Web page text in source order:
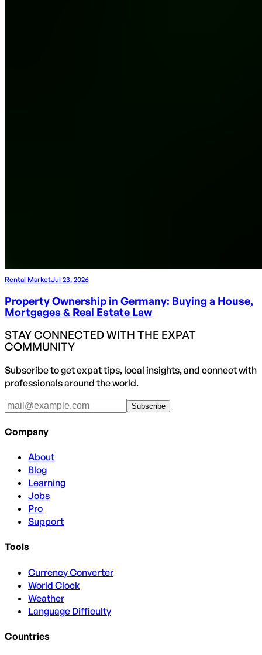
Rental MarketJul 23, 2026
Property Ownership in Germany: Buying a House,
Mortgages & Real Estate Law
STAY CONNECTED WITH THE EXPAT
COMMUNITY
Subscribe to get expat tips, local insights, and connect with
professionals around the world.
Subscribe
Company
About
Blog
Learning
Jobs
Pro
Support
Tools
Currency Converter
World Clock
Weather
Language Difficulty
Countries